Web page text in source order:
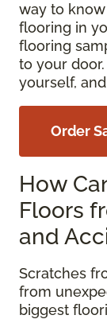
way to
flooring in
flooring
to your
yourself,
Order
How
Floors
and
Scratches
from
biggest